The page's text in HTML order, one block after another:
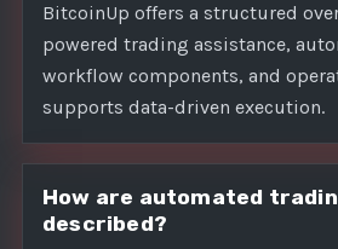
BitcoinUp offers a structured
powered trading assistance,
workflow components, and
supports data-driven execution.
How are automated
described?